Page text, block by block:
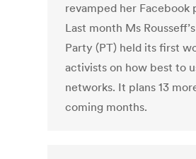
revamped her Facebook
Last month Ms
Party (PT) held its first
activists on how best to
networks. It plans 13
coming months.